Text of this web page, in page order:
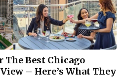
The Best Chicago
– Here’s What They